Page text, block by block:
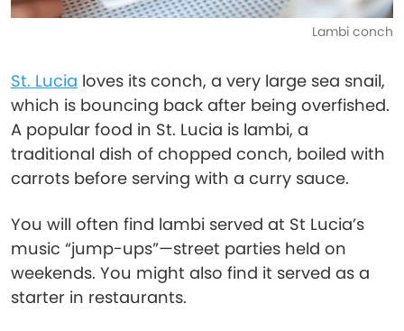
Lambi conch
St. Lucia loves its conch, a very large sea snail,
which is bouncing back after being overfished.
A popular food in St. Lucia is lambi, a
traditional dish of chopped conch, boiled with
carrots before serving with a curry sauce.
You will often find lambi served at St Lucia’s
music “jump-ups”—street parties held on
weekends. You might also find it served as a
starter in restaurants.